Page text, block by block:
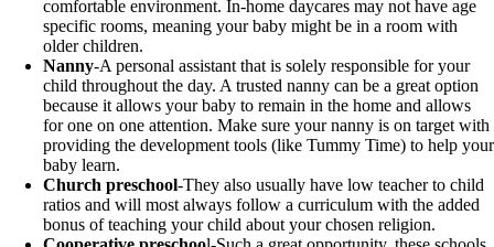
comfortable environment. In-home daycares may not have age
specific rooms, meaning your baby might be in a room with
older children.
Nanny-A personal assistant that is solely responsible for your
child throughout the day. A trusted nanny can be a great option
because it allows your baby to remain in the home and allows
for one on one attention. Make sure your nanny is on target with
providing the development tools (like Tummy Time) to help your
baby learn.
Church preschool-They also usually have low teacher to child
ratios and will most always follow a curriculum with the added
bonus of teaching your child about your chosen religion.